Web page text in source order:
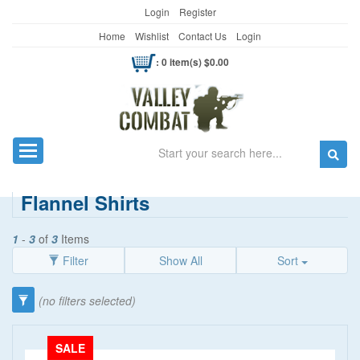
Login
Register
Home
Wishlist Contact Us Login
: 0 item(s) $0.00
Toggle navigation Search
Flannel Shirts
1 - 3 of 3 Items
Filter
Show All Sort
Category
Men's Wear(69)
(no filters selected)
SALE